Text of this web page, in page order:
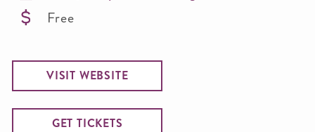
Free
VISIT WEBSITE
GET TICKETS